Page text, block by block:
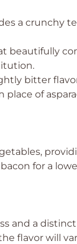
a crunchy
beautifully
bitter
place of
for a
and a
flavor will